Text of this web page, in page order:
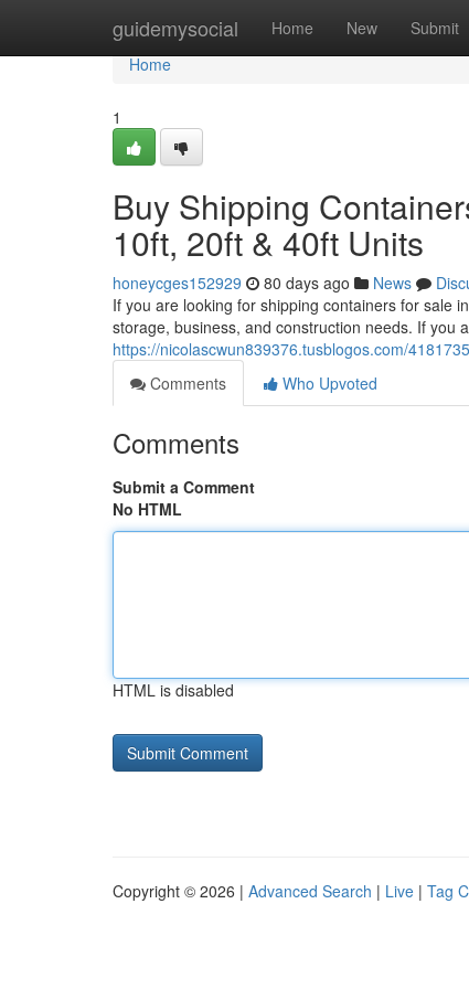
guidemysocial Home New Submit
Home
Home
1
Buy Shipping
10ft, 20ft & 40ft Units
honeycges152929 80 days ago News
If you are looking for shipping containers for sale
storage, business, and construction needs. If you
https://nicolascwun839376.tusblogos.com/
Comments
Who Upvoted
Comments
Submit a Comment
No HTML
HTML is disabled
Copyright © 2026 | Advanced Search | Live | Tag